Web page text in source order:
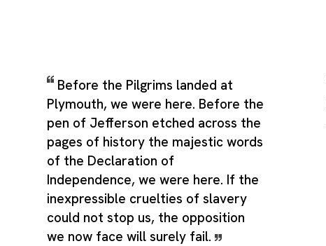
Before the Pilgrims landed at
Plymouth, we were here. Before the
pen of Jefferson etched across the
pages of history the majestic words
of the Declaration of
Independence, we were here. If the
inexpressible cruelties of slavery
could not stop us, the opposition
we now face will surely fail.